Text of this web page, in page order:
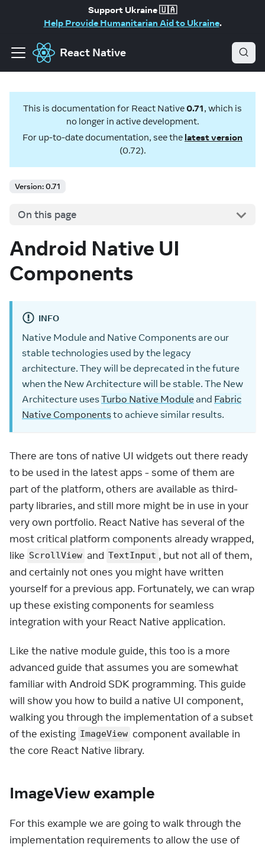
Support Ukraine 🇺🇦
Help Provide Humanitarian Aid to Ukraine.
React Native
This is documentation for React Native0.71, which is
no longer in active development.
For up-to-date documentation, see the latest version
(0.72).
Version: 0.71
On this page
Android Native UI
Components
INFO
Native Module and Native Components are our
stable technologies used by the legacy
architecture. They will be deprecated in the future
when the New Architecture will be stable. The New
Architecture usesTurbo Native Moduleand Fabric
Native Componentsto achieve similar results.
There are tons of native UI widgets out there ready
to be used in the latest apps - some of them are
part of the platform, others are available as third-
party libraries, and still more might be in use in your
very own portfolio. React Native has several of the
most critical platform components already wrapped,
like ScrollView and TextInput , but not all of them,
and certainly not ones you might have written
yourself for a previous app. Fortunately, we can wrap
up these existing components for seamless
integration with your React Native application.
Like the native module guide, this too is a more
advanced guide that assumes you are somewhat
familiar with Android SDK programming. This guide
will show you how to build a native UI component,
walking you through the implementation of a subset
of the existing ImageView component available in
the core React Native library.
ImageView example
For this example we are going to walk through the
implementation requirements to allow the use of